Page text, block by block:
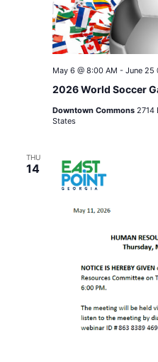
2026 World Soccer
May 6 @ 8:00 AM - June 25
Downtown Commons 2714
States
THU
14